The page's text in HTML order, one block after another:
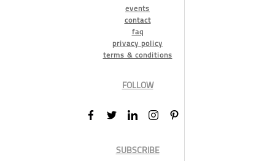
events
contact
faq
privacy policy
terms & conditions
FOLLOW
SUBSCRIBE